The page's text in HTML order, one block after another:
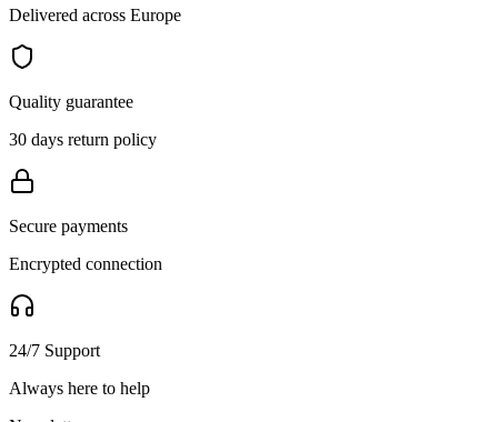
Delivered across Europe
Quality guarantee
30 days return policy
Secure payments
Encrypted connection
24/7 Support
Always here to help